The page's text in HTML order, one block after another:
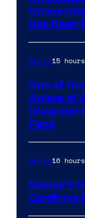
Online/
Has Been
Anime15
One of
Anime of
Fans
Anime16
Disney’s
Confirms